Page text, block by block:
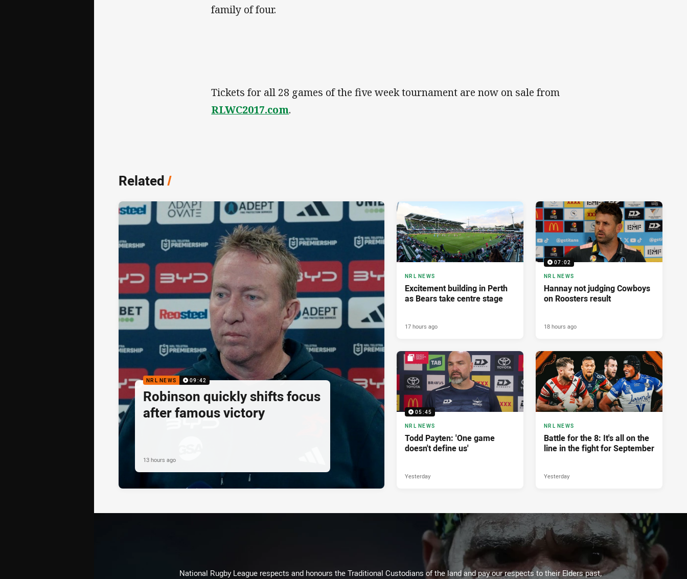
family of four.
Tickets for all 28 games of the five week tournament are now on sale from
RLWC2017.com.
Related/
NRL NEWS 09:42
Robinson quickly shifts focus
after famous victory
13 hours ago
NRL NEWS
Excitement building in Perth
as Bears take centre stage
17 hours ago
07:02
NRL NEWS
Hannay not judging Cowboys
on Roosters result
18 hours ago
05:45
NRL NEWS
Todd Payten: 'One game
doesn't define us'
Yesterday
NRL NEWS
Battle for the 8: It's all on the
line in the fight for September
Yesterday
National Rugby League respects and honours the Traditional Custodians of the land and pay our respects to their Elders past,